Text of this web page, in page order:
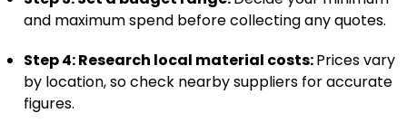
and maximum spend before collecting any quotes.
Step 4: Research local material costs:Prices vary
by location, so check nearby suppliers for accurate
figures.